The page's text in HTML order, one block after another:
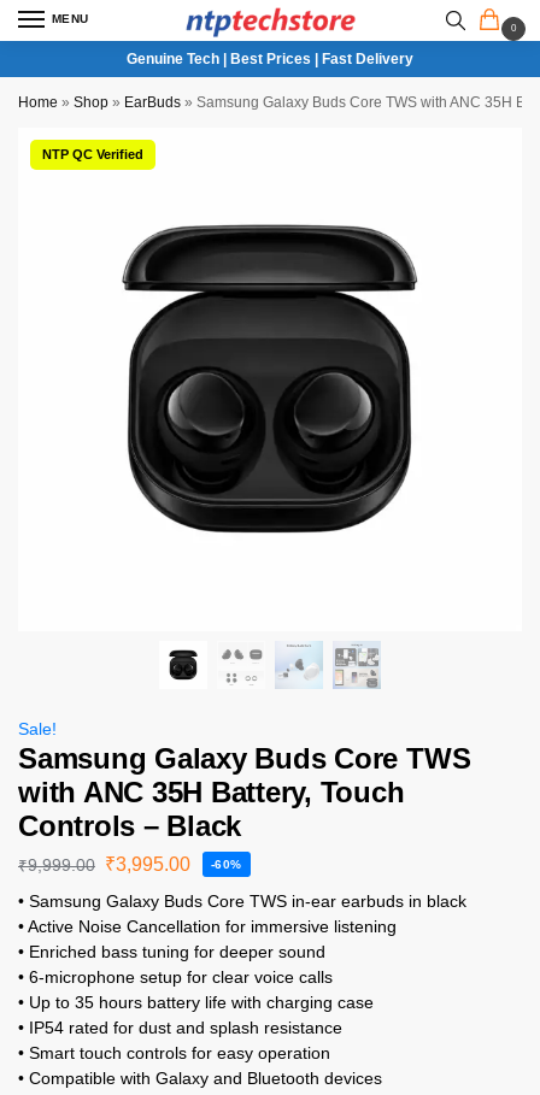
MENU
0
Genuine Tech | Best Prices | Fast Delivery
Home » Shop » EarBuds » Samsung Galaxy Buds Core TWS with ANC 35H
NTP QC Verified
Sale!
Samsung Galaxy Buds Core TWS
with ANC 35H Battery, Touch
Controls – Black
₹9,999.00 ₹3,995.00 -60%
• Samsung Galaxy Buds Core TWS in-ear earbuds in black
• Active Noise Cancellation for immersive listening
• Enriched bass tuning for deeper sound
• 6-microphone setup for clear voice calls
• Up to 35 hours battery life with charging case
• IP54 rated for dust and splash resistance
• Smart touch controls for easy operation
• Compatible with Galaxy and Bluetooth devices